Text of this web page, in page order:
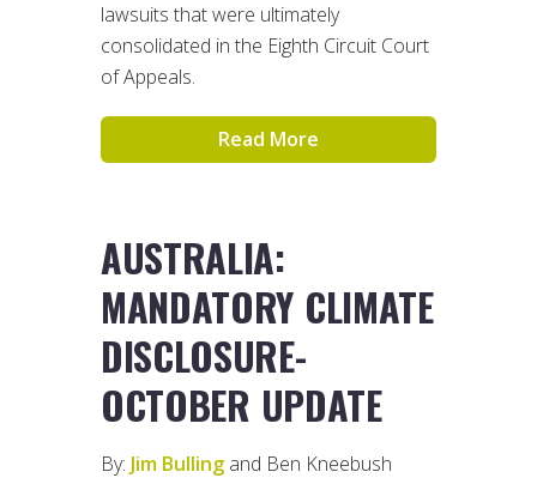
lawsuits that were ultimately
consolidated in the Eighth Circuit Court
of Appeals.
Read More
AUSTRALIA:
MANDATORY CLIMATE
DISCLOSURE-
OCTOBER UPDATE
By: Jim Bulling and Ben Kneebush